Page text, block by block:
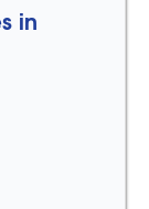
in